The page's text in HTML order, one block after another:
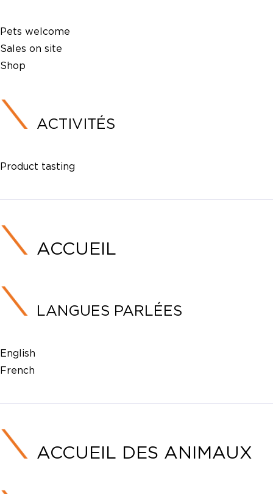
Pets welcome
Sales on site
Shop
ACTIVITÉS
Product tasting
ACCUEIL
LANGUES PARLÉES
English
French
ACCUEIL DES ANIMAUX